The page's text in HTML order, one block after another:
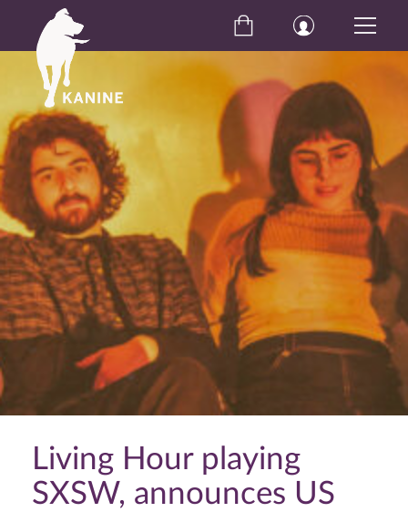
Living Hour playing
SXSW, announces US